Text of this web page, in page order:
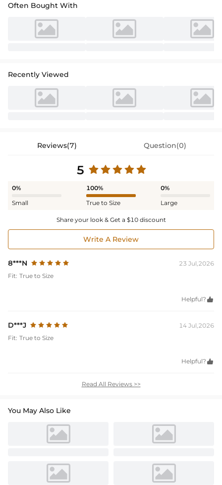
Often Bought With
Recently Viewed
Reviews(7) Question(0)
5
0%
Small
100%
True to Size
0%
Large
Share your look & Get a $10 discount
Write A Review
8***N
23 Jul,2026
Fit: True to Size
Helpful? 
D***J
14 Jul,2026
Fit: True to Size
Helpful? 
Read All Reviews >>
You May Also Like